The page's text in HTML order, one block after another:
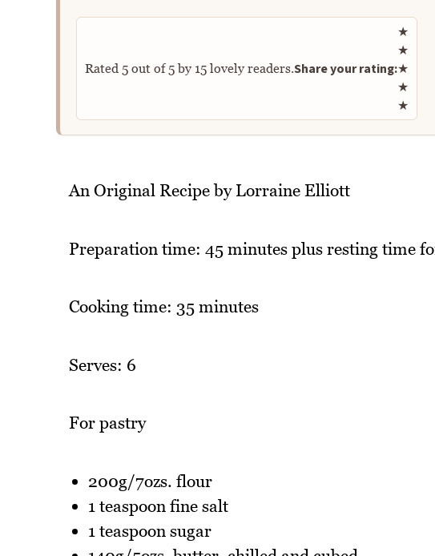
Rated 5out of5by 15lovely readers.Share your rating:
Rate
★
★
★
★
★
An Original Recipe by Lorraine Elliott
Preparation time: 45 minutes plus resting time
Cooking time: 35 minutes
Serves: 6
For pastry
200g/7ozs. flour
1 teaspoon fine salt
1 teaspoon sugar